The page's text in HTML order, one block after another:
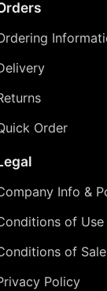
Order
Info &
of Use
of Sale
Policy